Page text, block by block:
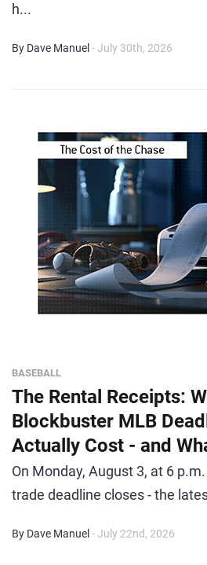
h...
By Dave Manuel - July 30th, 2026
BASEBALL
The Rental Receipts:
Blockbuster MLB
Actually Cost - and
On Monday, August 3, at 6
trade deadline closes - the
By Dave Manuel - July 22nd, 2026